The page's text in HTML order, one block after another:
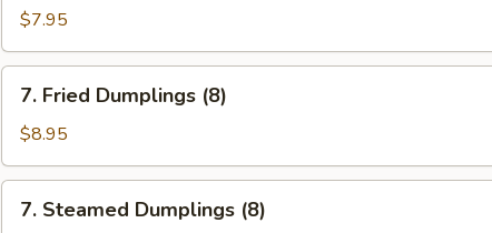
Noodles
w.
Sesame
Sauce
$7.95
Fried
Dumplings
(8)
7. Fried Dumplings (8)
$8.95
Steamed
7. Steamed Dumplings (8)